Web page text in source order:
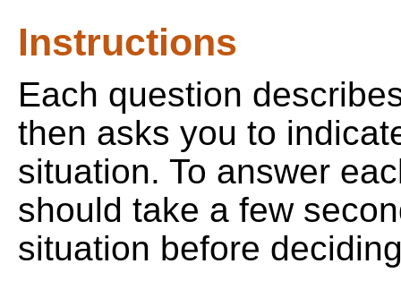
Instructions
Each question
then asks you to
situation. To answer
should take a few
situation before